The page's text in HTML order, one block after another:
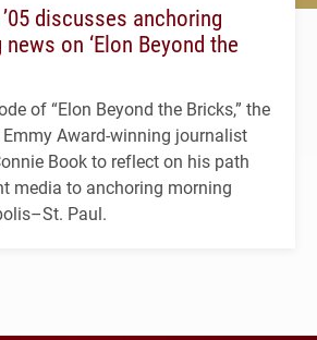
discusses anchoring
on ‘Elon Beyond the
of “Elon Beyond the Bricks,” the
Award-winning journalist
Book to reflect on his path
media to anchoring morning
Paul.